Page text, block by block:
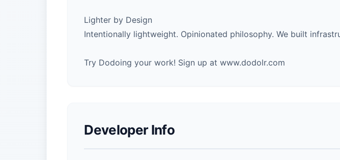
Lighter by Design
Intentionally lightweight. Opinionated philosophy. We built
Try Dodoing your work! Sign up at www.dodolr.com
Developer Info